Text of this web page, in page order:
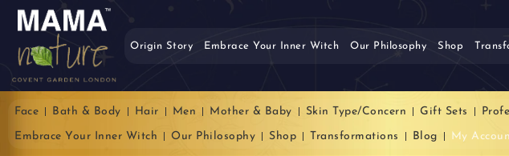
Origin Story Embrace Your Inner Witch Our Philosophy Shop
Face Bath & Body Hair Men Mother & Baby Skin Type/Concern Gift Sets
Embrace Your Inner Witch Our Philosophy Shop Transformations Blog My